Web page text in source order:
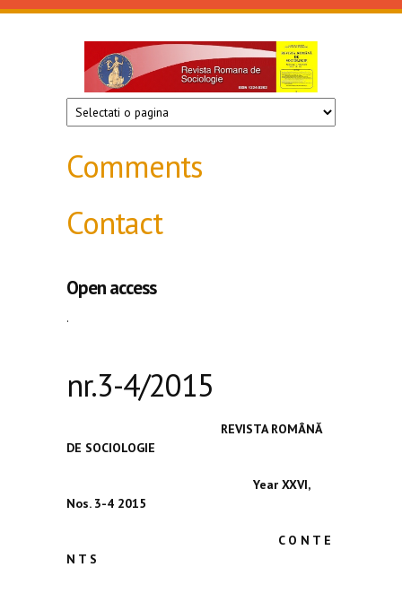
Skip to main content
Revista
de
sociologie
Comments
Contact
Open access
.
nr.3-4/2015
REVISTA ROMÂNĂ
DE SOCIOLOGIE
Year XXVI,
Nos. 3-4 2015
C O N T E
N T S